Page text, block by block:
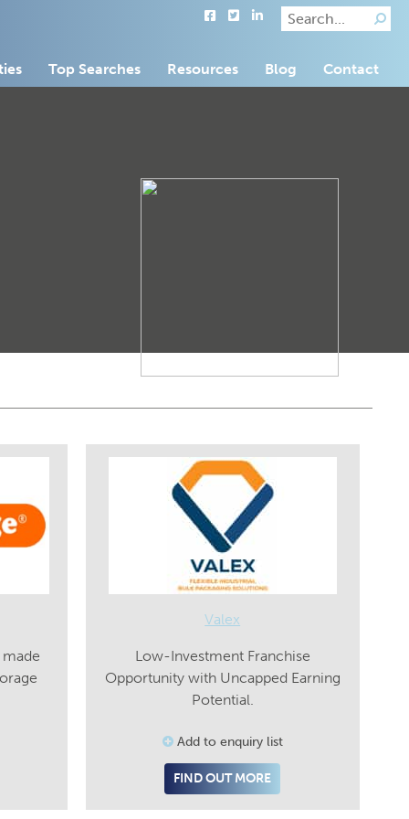
Top Searches Resources Blog Contact
Valex
Low-Investment Franchise
Opportunity with Uncapped Earning
Potential.
Add to enquiry list
FIND OUT MORE